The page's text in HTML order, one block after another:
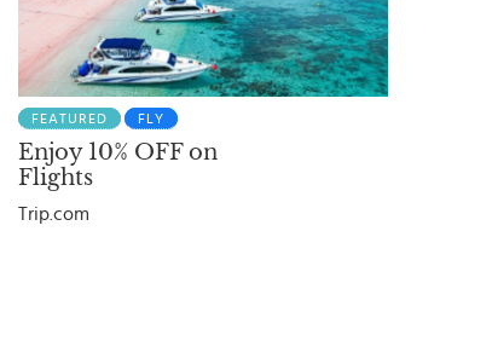
FEATURED FLY
Enjoy 10% OFF on
Flights
Trip.com